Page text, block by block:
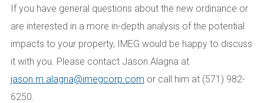
If you have general questions about the new ordinance or
are interested in a more in-depth analysis of the potential
impacts to your property, IMEG would be happy to discuss
it with you. Please contact Jason Alagna at
jason.m.alagna@imegcorp.com or call him at (571) 982-
6250.